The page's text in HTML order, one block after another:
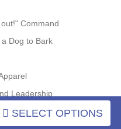
SELECT OPTIONS
Command
Dog to Bark
Leadership
Aggression